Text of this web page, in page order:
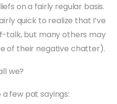
on a fairly regular basis.
quick to realize that I’ve
talk, but many others may
of their negative chatter).
we?
few pat sayings: